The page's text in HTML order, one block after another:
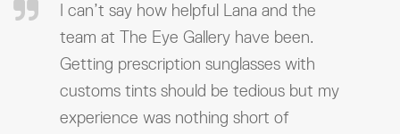
I can’t say how helpful Lana and the
team at The Eye Gallery have been.
Getting prescription sunglasses with
customs tints should be tedious but my
experience was nothing short of